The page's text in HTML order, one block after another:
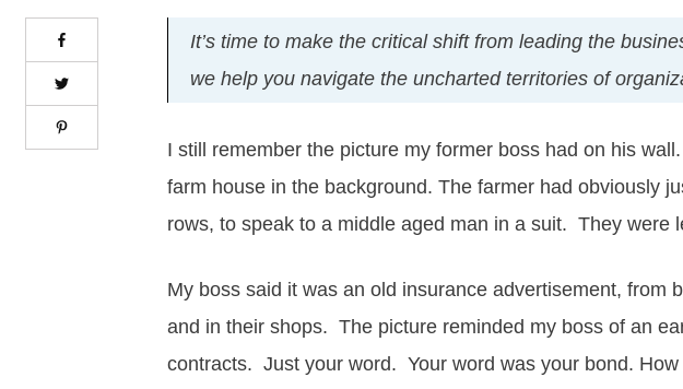
It’s time to make the critical shift from leading the
we help you navigate the uncharted territories of
I still remember the picture my former boss had on his
farm house in the background. The farmer had obviously
rows, to speak to a middle aged man in a suit. They were
My boss said it was an old insurance advertisement, from
and in their shops. The picture reminded my boss of an
contracts. Just your word. Your word was your bond.